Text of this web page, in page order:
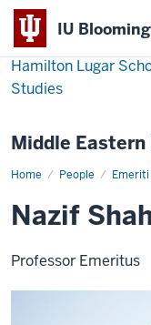
IU
Hamilton Lugar
Studies
Middle
Home People
Nazif
Nazif
Professor Emeritus